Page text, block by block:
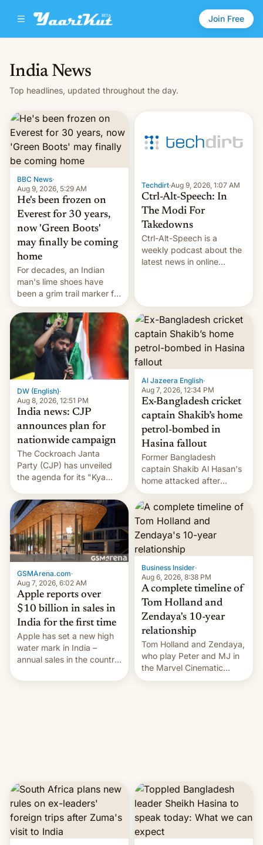
Join Free
India News
Top headlines, updated throughout the day.
BBC News·
Aug 9, 2026, 5:29 AM
He's been frozen on
Everest for 30 years,
now 'Green Boots'
may finally be coming
home
For decades, an Indian
man's lime shoes have
been a grim trail marker for
many climbing the world's
highest peak.
Techdirt·Aug 9, 2026, 1:07 AM
Ctrl-Alt-Speech: In
The Modi For
Takedowns
Ctrl-Alt-Speech is a
weekly podcast about the
latest news in online
Whitelaw. Subscribe now
on Apple Podcasts,
Overcast, Spotify, Pocket
Casts, YouTube, or your
or go straigh…
DW (English)·
Aug 8, 2026, 12:51 PM
India news: CJP
announces plan for
nationwide campaign
The Cockroach Janta
Party (CJP) has unveiled
the agenda for its "Kya
which will start in
September. Follow DW for
more.
Al Jazeera English·
Aug 7, 2026, 12:34 PM
Ex-Bangladesh cricket
captain Shakib’s home
petrol-bombed in
Hasina fallout
Former Bangladesh
captain Shakib Al Hasan's
home attacked after
joining former Prime
Minister Sheikh Hasina’s
event.
GSMArena.com·
Aug 7, 2026, 6:02 AM
Apple reports over
$10 billion in sales in
India for the first time
Apple has set a new high
water mark in India –
annual sales in the country
full fiscal year for the first
Business Insider·
Aug 6, 2026, 8:38 PM
A complete timeline of
Tom Holland and
Zendaya's 10-year
relationship
Tom Holland and Zendaya,
who play Peter and MJ in
the Marvel Cinematic
Universe, denied romance